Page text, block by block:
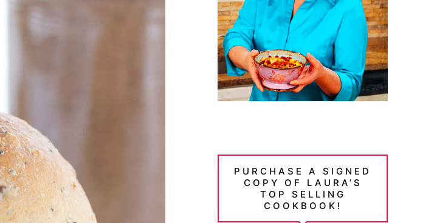
PURCHASE A SIGNED
COPY OF LAURA’S
TOP SELLING
COOKBOOK!